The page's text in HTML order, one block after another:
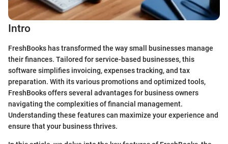
Intro
FreshBooks has transformed the way small businesses manage
their finances. Tailored for service-based businesses, this
software simplifies invoicing, expenses tracking, and tax
preparation. With its various promotions and optimized tools,
FreshBooks offers several advantages for business owners
navigating the complexities of financial management.
Understanding these features can maximize your experience and
ensure that your business thrives.